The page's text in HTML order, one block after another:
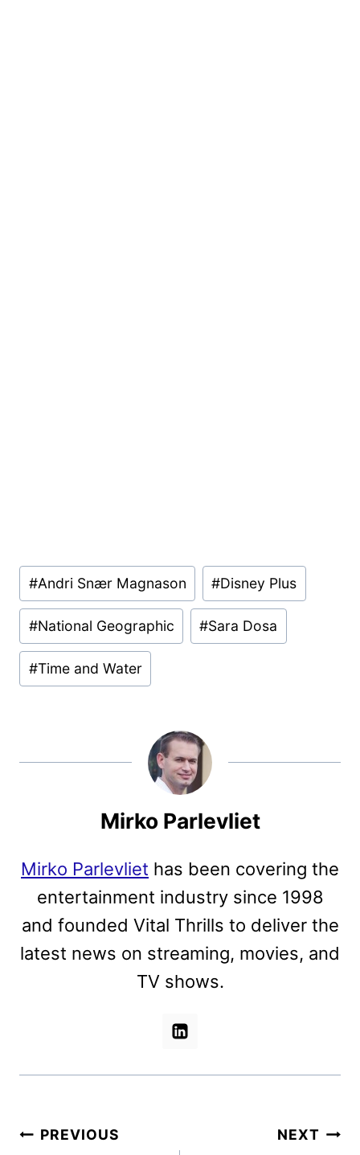
Post
Tags:
#Andri Snær Magnason #Disney Plus
#National Geographic #Sara Dosa
#Time and Water
Mirko Parlevliet
Mirko Parlevliet has been covering the
entertainment industry since 1998
and founded Vital Thrills to deliver the
latest news on streaming, movies, and
TV shows.
Post
PREVIOUS NEXT